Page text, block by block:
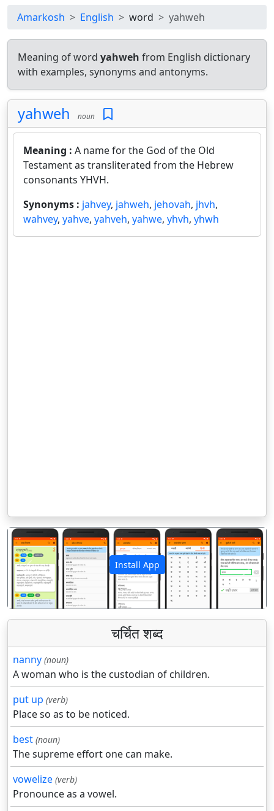
Amarkosh English word yahweh
Meaning of word yahweh from English dictionary
with examples, synonyms and antonyms.
yahweh noun
Meaning : A name for the God of the Old
Testament as transliterated from the Hebrew
consonants YHVH.
Synonyms : jahvey, jahweh, jehovah, jhvh,
wahvey, yahve, yahveh, yahwe, yhvh, yhwh
Install App
पिछला अगला
चर्चित शब्द
nanny (noun)
A woman who is the custodian of children.
put up (verb)
Place so as to be noticed.
best (noun)
The supreme effort one can make.
vowelize (verb)
Pronounce as a vowel.